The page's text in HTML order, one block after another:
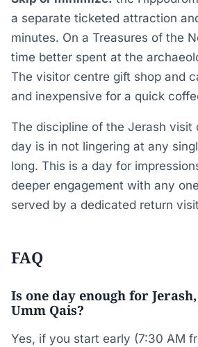
a separate ticketed attraction
minutes. On a Treasures of the
time better spent at the
The visitor centre gift shop and
and inexpensive for a quick
The discipline of the Jerash visit
day is in not lingering at any
long. This is a day for
deeper engagement with any
served by a dedicated return
FAQ
Is one day enough for
Umm Qais?
Yes, if you start early (7:30 AM